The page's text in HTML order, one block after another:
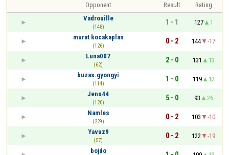
Opponent Result
Rating
Vadrouille
(148)
1 - 1 127
1
murat kocakaplan
(126)
0 - 2 144
-17
Luna007
(62)
2 - 0 131
13
buzas.gyongyi
(114)
1 - 0 119
12
Jens44
(120)
5 - 0 93
26
Namles
(229)
0 - 2 103
-10
Yavuz9
(57)
0 - 2 122
-19
bojdo